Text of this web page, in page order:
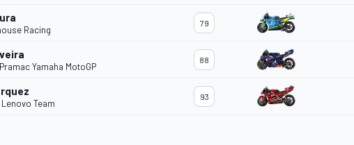
Racing
79
Yamaha MotoGP
88
Team
93